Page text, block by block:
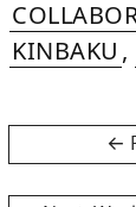
KINBAKU ,